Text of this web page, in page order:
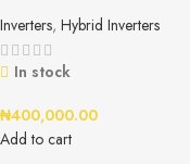
Inverters, Hybrid Inverters
In stock
₦400,000.00
Add to cart